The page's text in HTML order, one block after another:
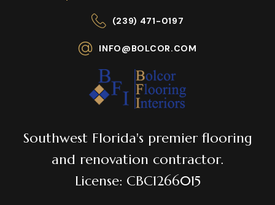
(239) 471-0197
INFO@BOLCOR.COM
Southwest Florida's premier flooring
and renovation contractor.
License: CBC1266015